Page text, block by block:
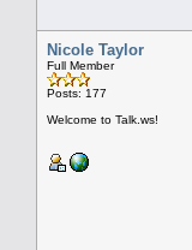
Nicole Taylor
Full Member
Posts: 177
Welcome to Talk.ws!